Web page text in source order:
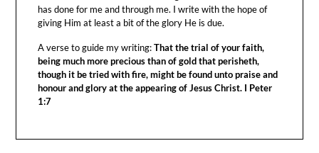
has done for me and through me. I write with the hope of
giving Him at least a bit of the glory He is due.
A verse to guide my writing:That the trial of your faith,
being much more precious than of gold that perisheth,
though it be tried with fire, might be found unto praise and
honour and glory at the appearing of Jesus Christ. I Peter
1:7